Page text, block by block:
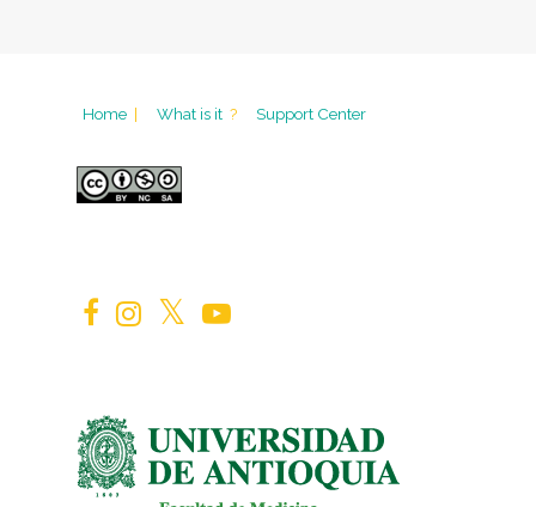
Home | What is it ? Support Center